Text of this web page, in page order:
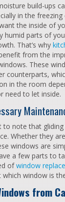
build-ups
in the
the inside of
humid parts of
That’s why
from the
These
counterparts,
in the room
need to let inside.
to note that
Whether they
windows are
a few parts to
of window
which window is
from